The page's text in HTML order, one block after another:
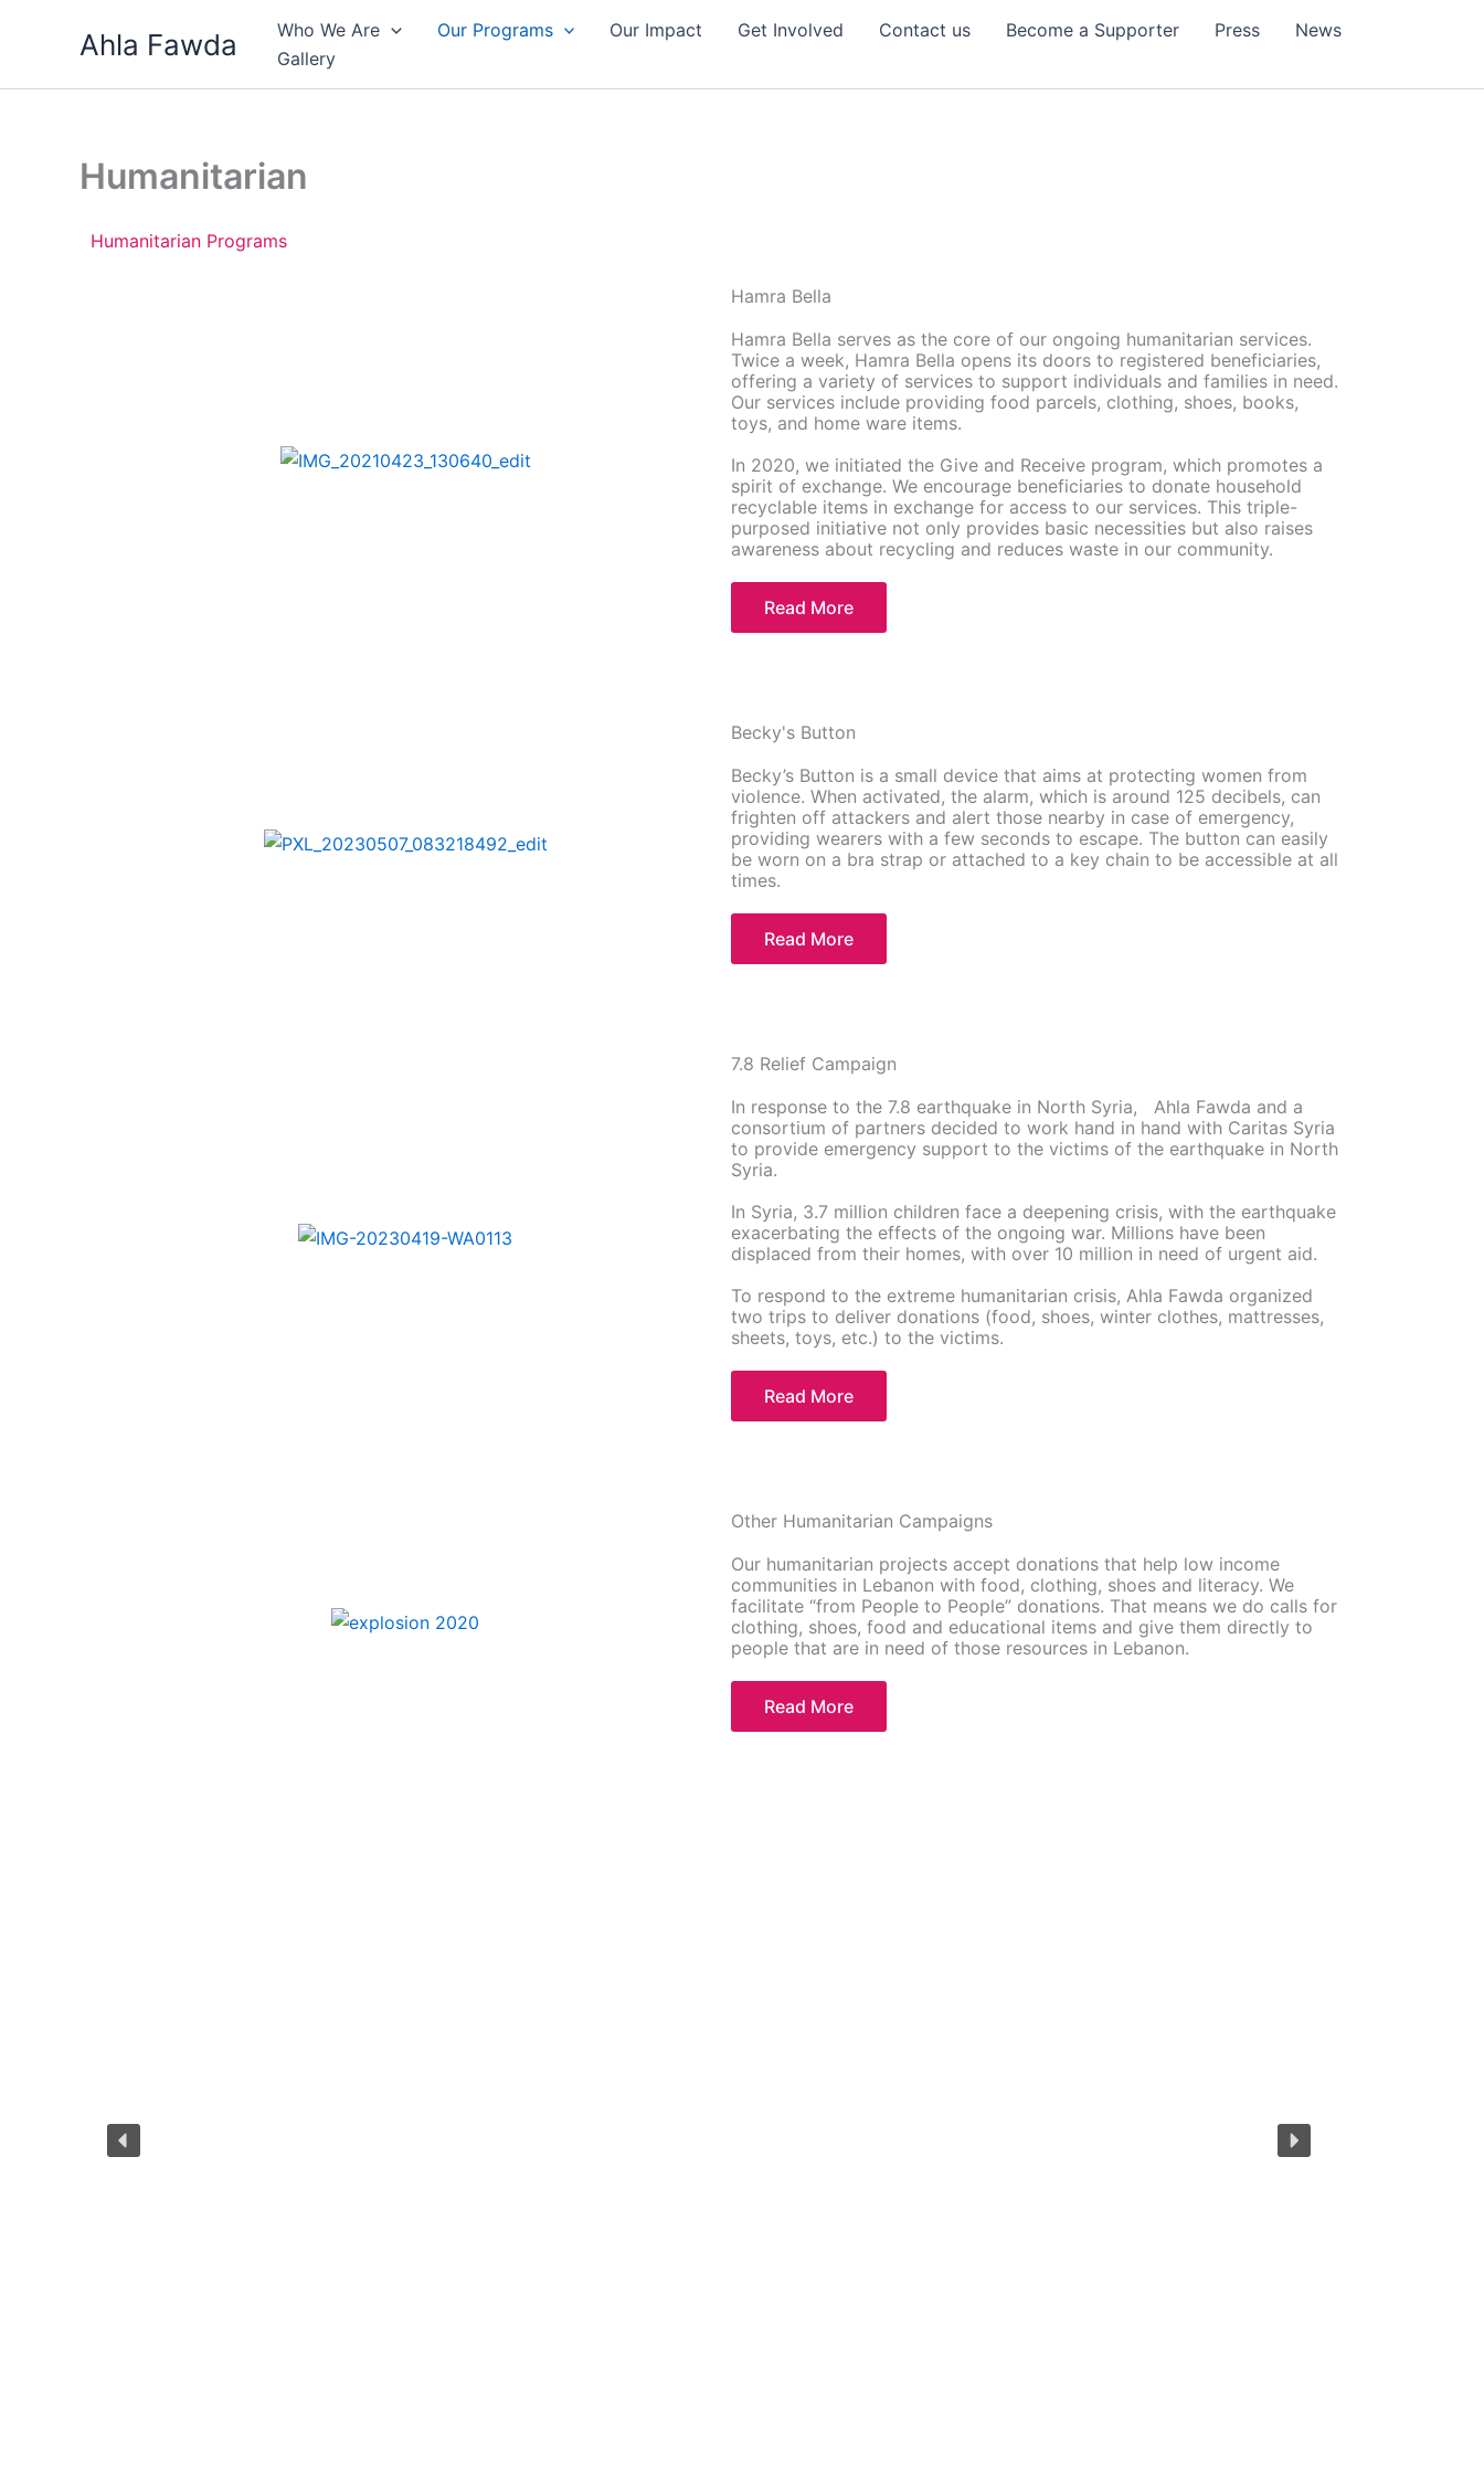
Ahla Fawda Who We Are Our Programs Our Impact Get Involved Contact us Become a Supporter Press
News
Gallery
Humanitarian
Humanitarian Programs
Hamra Bella
Hamra Bella serves as the core of our ongoing humanitarian services.
Twice a week, Hamra Bella opens its doors to registered beneficiaries,
offering a variety of services to support individuals and families in need.
Our services include providing food parcels, clothing, shoes, books,
toys, and home ware items.
In 2020, we initiated the Give and Receive program, which promotes a
spirit of exchange. We encourage beneficiaries to donate household
recyclable items in exchange for access to our services. This triple-
purposed initiative not only provides basic necessities but also raises
awareness about recycling and reduces waste in our community.
Read More
Becky's Button
Becky’s Button is a small device that aims at protecting women from
violence. When activated, the alarm, which is around 125 decibels, can
frighten off attackers and alert those nearby in case of emergency,
providing wearers with a few seconds to escape. The button can easily
be worn on a bra strap or attached to a key chain to be accessible at all
times.
Read More
7.8 Relief Campaign
In response to the 7.8 earthquake in North Syria, Ahla Fawda and a
consortium of partners decided to work hand in hand with Caritas Syria
to provide emergency support to the victims of the earthquake in North
Syria.
In Syria, 3.7 million children face a deepening crisis, with the earthquake
exacerbating the effects of the ongoing war. Millions have been
displaced from their homes, with over 10 million in need of urgent aid.
To respond to the extreme humanitarian crisis, Ahla Fawda organized
two trips to deliver donations (food, shoes, winter clothes, mattresses,
sheets, toys, etc.) to the victims.
Read More
Other Humanitarian Campaigns
Our humanitarian projects accept donations that help low income
communities in Lebanon with food, clothing, shoes and literacy. We
facilitate “from People to People” donations. That means we do calls for
clothing, shoes, food and educational items and give them directly to
people that are in need of those resources in Lebanon.
Read More